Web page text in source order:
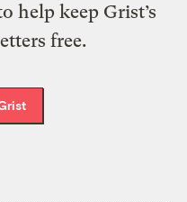
help keep Grist’s
free.